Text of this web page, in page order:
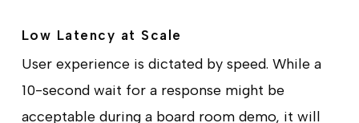
Low Latency at Scale
User experience is dictated by speed. While a
10-second wait for a response might be
acceptable during a board room demo, it will